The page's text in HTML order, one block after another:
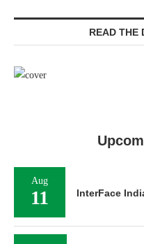
READ THE
Aug
11 InterFace